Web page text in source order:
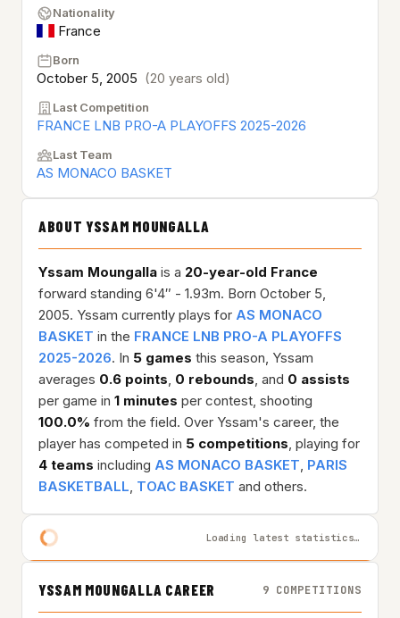
Nationality
France
Born
October 5, 2005 (20 years old)
Last Competition
FRANCE LNB PRO-A PLAYOFFS 2025-2026
Last Team
AS MONACO BASKET
ABOUT YSSAM MOUNGALLA
Yssam Moungalla is a 20-year-old France
forward standing 6'4″ - 1.93m. Born October 5,
2005. Yssam currently plays for AS MONACO
BASKET in the FRANCE LNB PRO-A PLAYOFFS
2025-2026. In 5 games this season, Yssam
averages 0.6 points, 0 rebounds, and 0 assists
per game in 1 minutes per contest, shooting
100.0% from the field. Over Yssam's career, the
player has competed in 5 competitions, playing for
4 teams including AS MONACO BASKET, PARIS
BASKETBALL, TOAC BASKET and others.
Loading latest statistics…
YSSAM MOUNGALLA CAREER 9 COMPETITIONS